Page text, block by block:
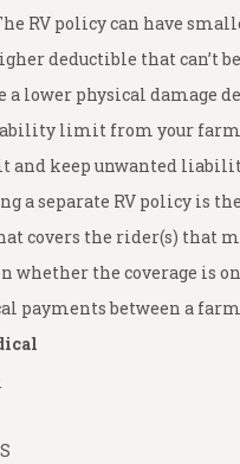
RV policy can have
deductible that can’t
a lower physical damage
limit from your
keep unwanted
a separate RV policy is
covers the rider(s) that
whether the coverage is
payments between a farm